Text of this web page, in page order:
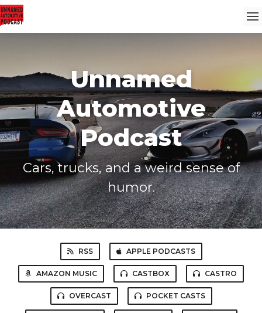
Unnamed
Automotive
Podcast
Cars, trucks, and a weird sense of
humor.
RSS APPLE PODCASTS
AMAZON MUSIC CASTBOX CASTRO
OVERCAST POCKET CASTS